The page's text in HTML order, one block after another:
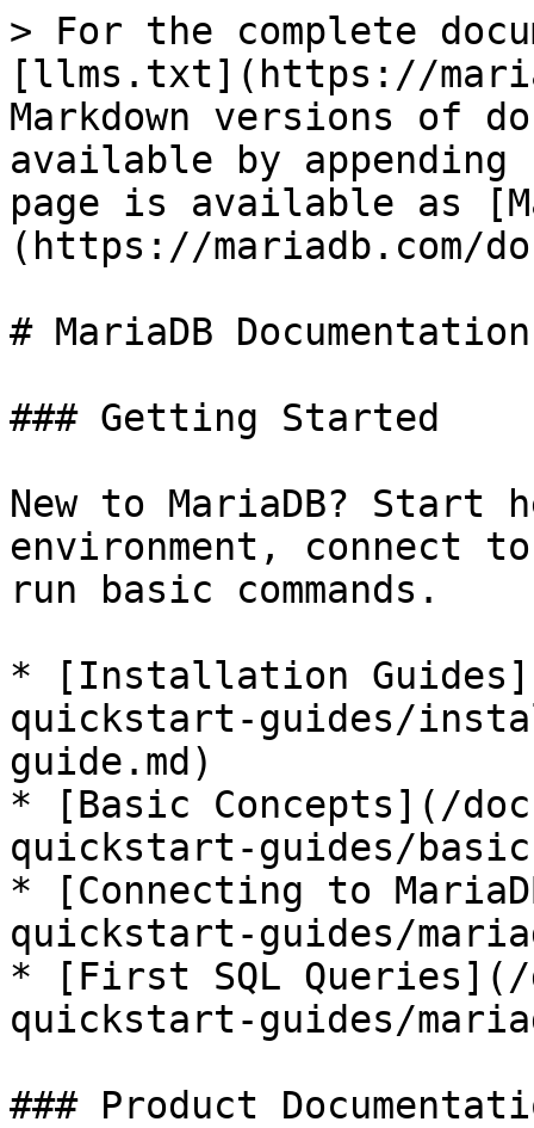
> For the complete
[llms.txt](https://
Markdown versions of
available by
page is available as
(https://mariadb.com/
# MariaDB Documentation
### Getting Started
New to MariaDB? Start
environment, connect
run basic commands.
* [Installation
quickstart-guides/
guide.md)
* [Basic Concepts](/
quickstart-guides/
* [Connecting to
quickstart-guides/
* [First SQL Queries](/
quickstart-guides/
### Product